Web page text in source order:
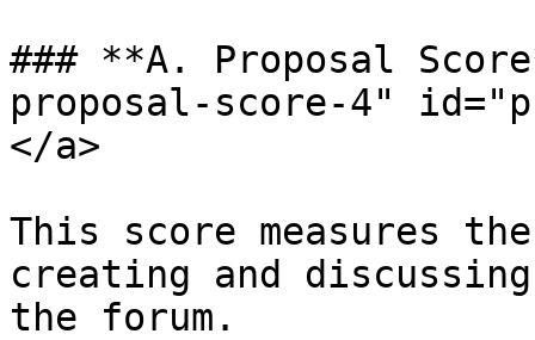
### **A. Proposal
proposal-score-4"
</a>
This score measures
creating and
the forum.